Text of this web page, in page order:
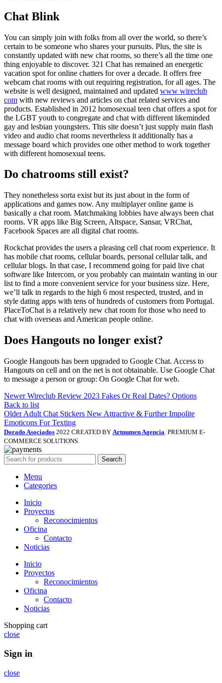
Chat Blink
You can simply join with folks from all over the world, so there’s
certain to be someone who shares your pursuits. Plus, the site is
constantly updated with new chat rooms, so there’s all the time one
thing enjoyable to discover. 321 Chat has remained an energetic
vacation spot for online chatters for over a decade. It offers free
webcam chat rooms with out requiring registration, for all ages. The
website is well designed, maintained and updated www wireclub
com with new reviews and articles on chat related services and
products. Established in 2012 homosexual teen chat offers a spot for
the LGBT youth to congregate and chat with different likeminded
gay and lesbian youngsters. This site doesn’t just supply main flash
video and audio chat rooms nevertheless it additionally has a
message board which provides one other method to work together
with different homosexual teens.
Do chatrooms still exist?
They nonetheless sorta exist but its just about in the form of
applications and games now. Any multiplayer online game is
basically a chat room. Matchmaking lobbies have always been chat
rooms. VR apps like Big Screen, Altspace, Sansar, VRChat,
Facebook Spaces are all digital chat rooms.
Rockchat provides the users a pleasing cell chat room experience. It
has mobile chat rooms, cellular boards, personal cellular talk, and
cellular blogs. In that case, I recommend going for paid live chat
software like Intercom, or you probably can maintain wanting in our
list to find a more convenient service for your business size. Here,
we’ll talk in regards to the high 6 most respected, trusted, and in
style dating apps with tens of hundreds of customers from Portugal.
PlaceToChat is a relatively new chat room for those who need to
chat with overseas and American people online.
Does Hangouts no longer exist?
Google Hangouts has been upgraded to Google Chat. Access to
Hangouts on cell and on the net is not obtainable. Use Google Chat
to message a person or group: On Google Chat for web.
Newer Wireclub Review 2023 Fakes Or Real Dates? Options
Back to list
Older Adult Chat Stickers New Attractive & Further Impolite
Emoticons For Texting
Dorado Asociados 2022 CREATED BY Artnumen Agencia. PREMIUM E-
COMMERCE SOLUTIONS.
Search
Menu
Categories
Inicio
Proyectos
Reconocimientos
Oficina
Contacto
Noticias
Inicio
Proyectos
Reconocimientos
Oficina
Contacto
Noticias
Shopping cart
close
Sign in
close